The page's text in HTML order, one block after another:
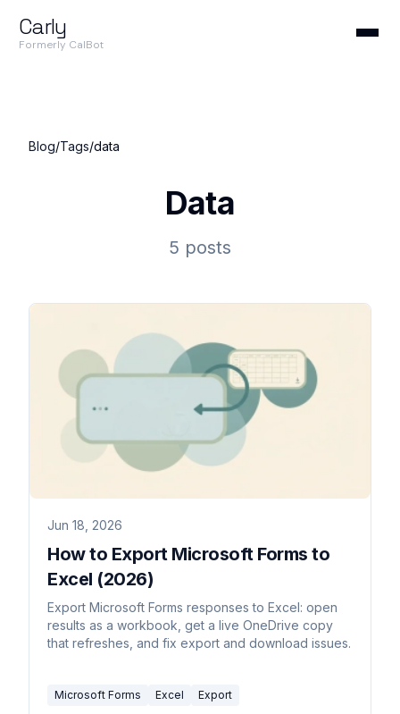
Carly
Formerly CalBot
Blog/Tags/data
Data
5 posts
Jun 18, 2026
How to Export Microsoft Forms to
Excel (2026)
Export Microsoft Forms responses to Excel: open
results as a workbook, get a live OneDrive copy
that refreshes, and fix export and download issues.
Microsoft Forms Excel Export